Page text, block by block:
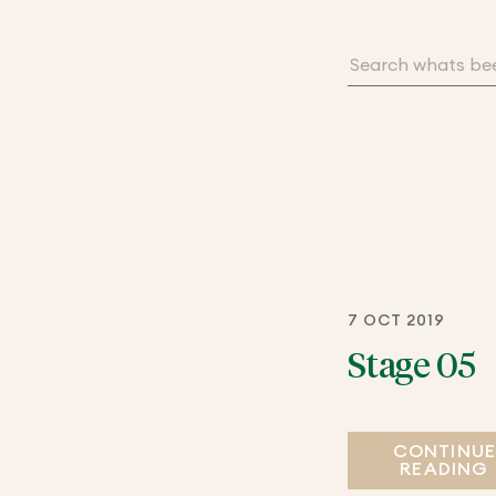
7 OCT 2019
Stage 05
CONTINUE
READING